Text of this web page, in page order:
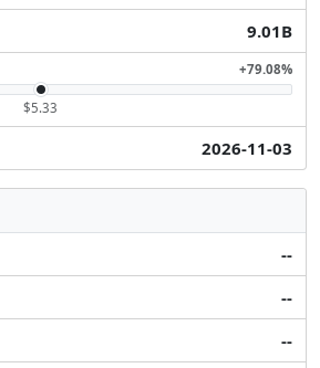
9.01B
+79.08%
$5.33
2026-11-03
--
--
--